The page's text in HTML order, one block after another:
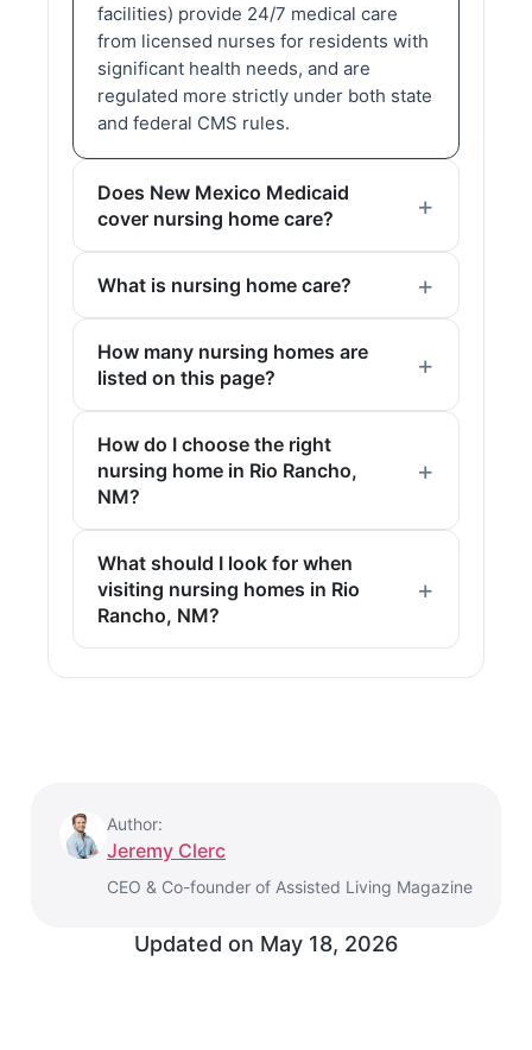
facilities) provide 24/7 medical care
from licensed nurses for residents with
significant health needs, and are
regulated more strictly under both state
and federal CMS rules.
Does New Mexico Medicaid
cover nursing home care?
What is nursing home care?
How many nursing homes are
listed on this page?
How do I choose the right
nursing home in Rio Rancho,
NM?
What should I look for when
visiting nursing homes in Rio
Rancho, NM?
Author:
Jeremy Clerc
CEO & Co-founder of Assisted Living Magazine
Updated on May 18, 2026